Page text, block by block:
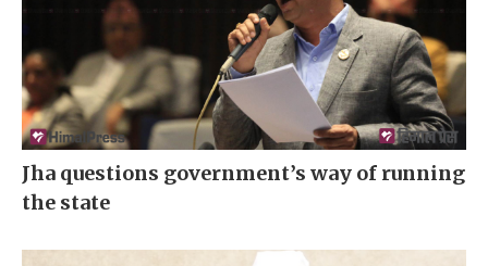
Jha questions government’s way of running
the state